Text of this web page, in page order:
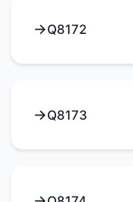
Q8172
Q8173